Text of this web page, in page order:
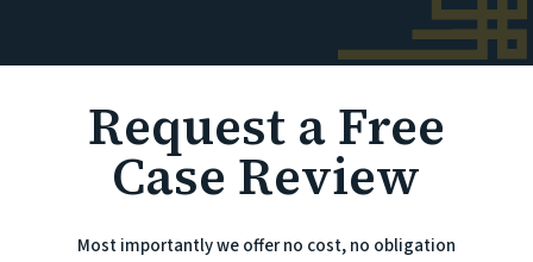
Request a Free
Case Review
Most importantly we offer no cost, no obligation